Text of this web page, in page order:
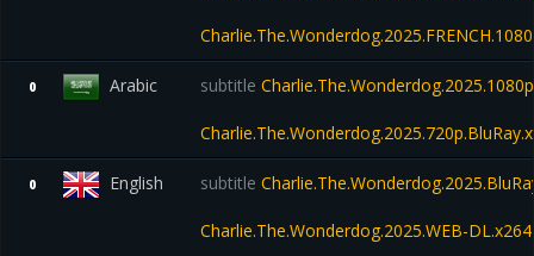
0 Arabic subtitle
0 English subtitle
Charlie.The.Wonderdog.2025.WEB-